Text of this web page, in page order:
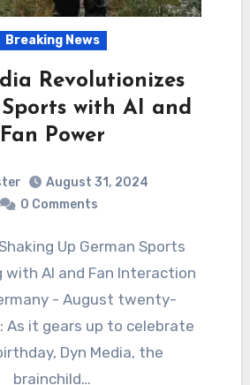
Breaking News
Revolutionizes
with AI and
Fan Power
August 31, 2024
0 Comments
with AI and Fan Interaction
- August twenty-
it gears up to celebrate
Dyn Media, the
brainchild…